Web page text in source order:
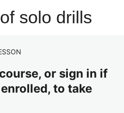
Preview
Nuremberg
Kölner
solo drills
or sign in if
to take